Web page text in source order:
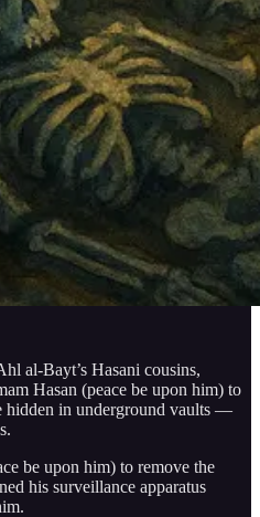
al-Bayt’s Hasani cousins,
Hasan (peace be upon him) to
hidden in underground vaults —
be upon him) to remove the
his surveillance apparatus